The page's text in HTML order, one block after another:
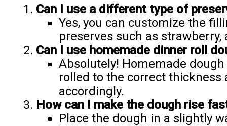
Can I use a different type of
Yes, you can customize the
preserves such as strawberry,
Can I use homemade dinner roll
Absolutely! Homemade
rolled to the correct thickness
accordingly.
How can I make the dough rise
Place the dough in a slightly